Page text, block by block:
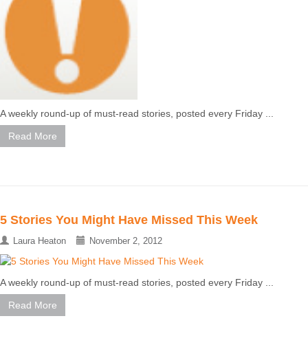
A weekly round-up of must-read stories, posted every Friday ...
Read More
5 Stories You Might Have Missed This Week
Laura Heaton November 2, 2012
A weekly round-up of must-read stories, posted every Friday ...
Read More